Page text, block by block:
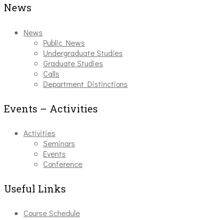
News
News
Public News
Undergraduate Studies
Graduate Studies
Calls
Department Distinctions
Events – Activities
Activities
Seminars
Events
Conference
Useful Links
Course Schedule